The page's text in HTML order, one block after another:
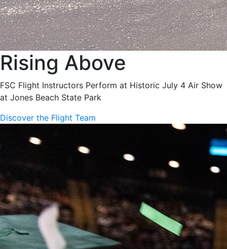
Rising Above
FSC Flight Instructors Perform at Historic July 4 Air Show
at Jones Beach State Park
Discover the Flight Team